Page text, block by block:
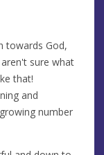
towards God,
sure what
that!
and
number